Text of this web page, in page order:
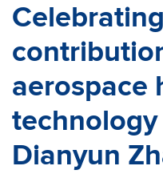
aerospace
Dianyun